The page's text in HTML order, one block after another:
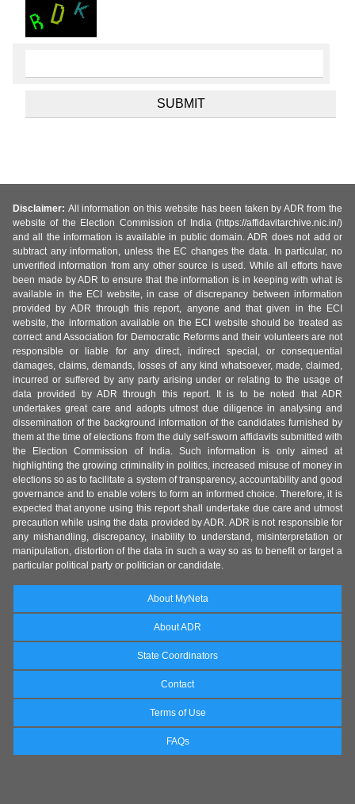
Disclaimer: All information on this website has been taken by ADR from the
website of the Election Commission of India (https://affidavitarchive.nic.in/)
and all the information is available in public domain. ADR does not add or
subtract any information, unless the EC changes the data. In particular, no
unverified information from any other source is used. While all efforts have
been made by ADR to ensure that the information is in keeping with what is
available in the ECI website, in case of discrepancy between information
provided by ADR through this report, anyone and that given in the ECI
website, the information available on the ECI website should be treated as
correct and Association for Democratic Reforms and their volunteers are not
responsible or liable for any direct, indirect special, or consequential
damages, claims, demands, losses of any kind whatsoever, made, claimed,
incurred or suffered by any party arising under or relating to the usage of
data provided by ADR through this report. It is to be noted that ADR
undertakes great care and adopts utmost due diligence in analysing and
dissemination of the background information of the candidates furnished by
them at the time of elections from the duly self-sworn affidavits submitted with
the Election Commission of India. Such information is only aimed at
highlighting the growing criminality in politics, increased misuse of money in
elections so as to facilitate a system of transparency, accountability and good
governance and to enable voters to form an informed choice. Therefore, it is
expected that anyone using this report shall undertake due care and utmost
precaution while using the data provided by ADR. ADR is not responsible for
any mishandling, discrepancy, inability to understand, misinterpretation or
manipulation, distortion of the data in such a way so as to benefit or target a
particular political party or politician or candidate.
About MyNeta
About ADR
State Coordinators
Contact
Terms of Use
FAQs